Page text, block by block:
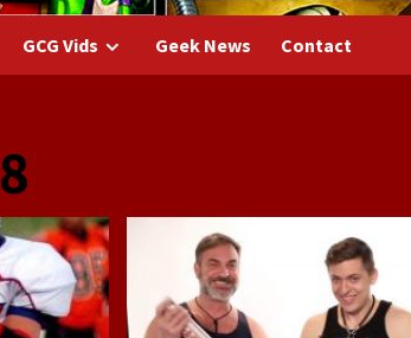
GCG Vids Geek News Contact